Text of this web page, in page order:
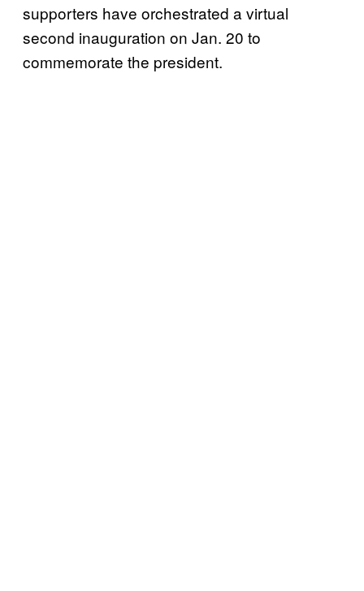
supporters have orchestrated a virtual
second inauguration on Jan. 20 to
commemorate the president.